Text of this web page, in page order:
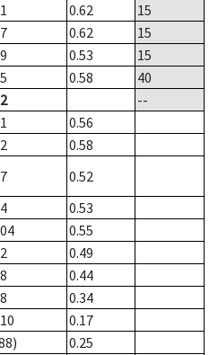
0.62
15
0.62
15
0.53
15
0.58
40
--
0.56
0.58
0.52
0.53
0.55
0.49
0.44
0.34
0.17
0.25